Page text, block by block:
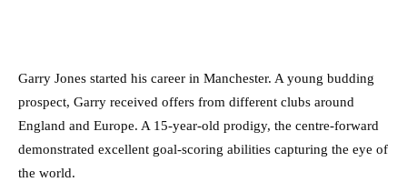
Garry Jones started his career in Manchester. A young budding
prospect, Garry received offers from different clubs around
England and Europe. A 15-year-old prodigy, the centre-forward
demonstrated excellent goal-scoring abilities capturing the eye of
the world.